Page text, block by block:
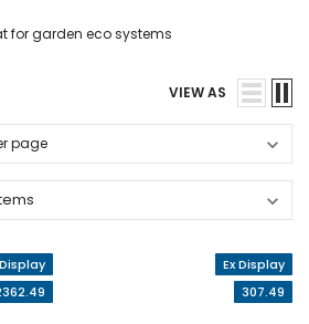
for garden eco systems
VIEW AS
Ex Display
307.49